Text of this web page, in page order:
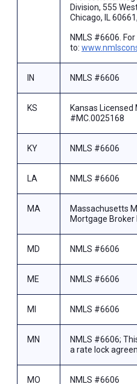
Division, 555
Chicago, IL
NMLS #6606.
to:
IN NMLS #6606
KS
Kansas
#MC.0025168
KY NMLS #6606
LA NMLS #6606
MA
Massachusetts
Mortgage
MD NMLS #6606
ME NMLS #6606
MI NMLS #6606
MN
NMLS #6606;
a rate lock
MO NMLS #6606